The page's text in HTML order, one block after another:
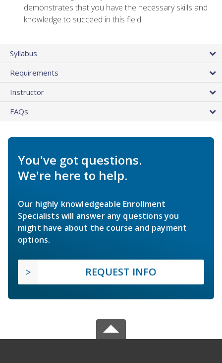
demonstrates that you have the necessary skills and
knowledge to succeed in this field
Syllabus
Requirements
Instructor
FAQs
You've got questions.
We're here to help.
Our highly knowledgeable Enrollment
Specialists will answer any questions you
might have about the course and payment
options.
REQUEST INFO